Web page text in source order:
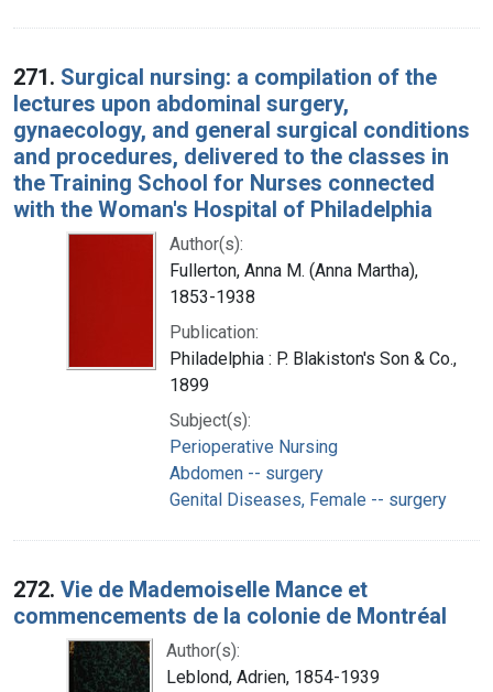
271. Surgical nursing: a compilation of the
lectures upon abdominal surgery,
gynaecology, and general surgical conditions
and procedures, delivered to the classes in
the Training School for Nurses connected
with the Woman's Hospital of Philadelphia
Author(s):
Fullerton, Anna M. (Anna Martha),
1853-1938
Publication:
Philadelphia : P. Blakiston's Son & Co.,
1899
Subject(s):
Perioperative Nursing
Abdomen -- surgery
Genital Diseases, Female -- surgery
272. Vie de Mademoiselle Mance et
commencements de la colonie de Montréal
Author(s):
Leblond, Adrien, 1854-1939